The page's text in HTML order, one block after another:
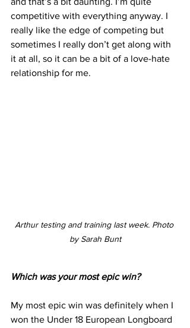
competitive with everything anyway. I
really like the edge of competing but
sometimes I really don’t get along with
it at all, so it can be a bit of a love-hate
relationship for me.
Arthur testing and training last week. Photo
by Sarah Bunt
Which was your most epic win?
My most epic win was definitely when I
won the Under 18 European Longboard